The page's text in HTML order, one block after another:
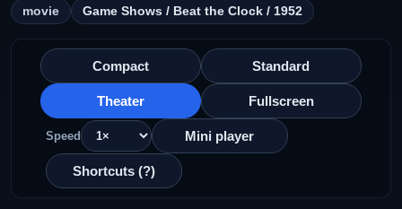
movie Game Shows / Beat the Clock / 1952
Compact Standard
Theater Fullscreen
Speed Mini player
Shortcuts (?)